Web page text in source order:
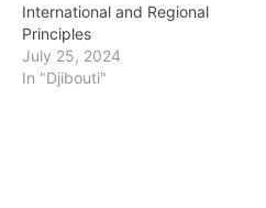
International and Regional
Principles
July 25, 2024
In "Djibouti"